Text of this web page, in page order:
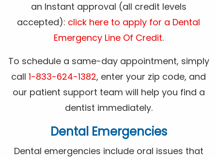
an Instant approval (all credit levels
accepted): click here to apply for a Dental
Emergency Line Of Credit.
To schedule a same-day appointment, simply
call 1-833-624-1382, enter your zip code, and
our patient support team will help you find a
dentist immediately.
Dental Emergencies
Dental emergencies include oral issues that